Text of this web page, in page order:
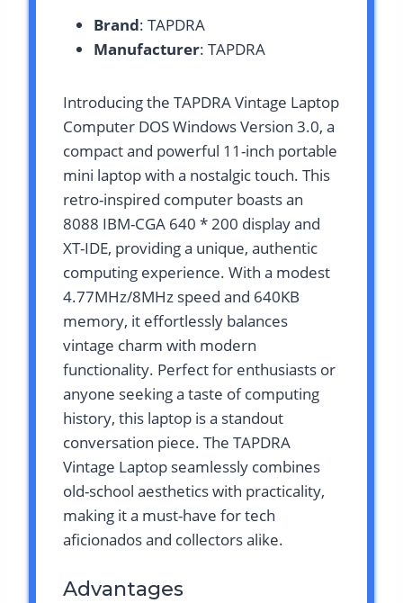
Brand: TAPDRA
Manufacturer: TAPDRA
Introducing the TAPDRA Vintage Laptop
Computer DOS Windows Version 3.0, a
compact and powerful 11-inch portable
mini laptop with a nostalgic touch. This
retro-inspired computer boasts an
8088 IBM-CGA 640 * 200 display and
XT-IDE, providing a unique, authentic
computing experience. With a modest
4.77MHz/8MHz speed and 640KB
memory, it effortlessly balances
vintage charm with modern
functionality. Perfect for enthusiasts or
anyone seeking a taste of computing
history, this laptop is a standout
conversation piece. The TAPDRA
Vintage Laptop seamlessly combines
old-school aesthetics with practicality,
making it a must-have for tech
aficionados and collectors alike.
Advantages